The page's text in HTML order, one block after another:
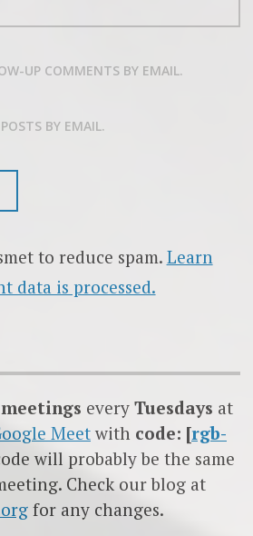
UP COMMENTS BY EMAIL.
BY EMAIL.
to reduce spam. Learn
data is processed.
every Tuesdays at
Meet with code: [rgb-
will probably be the same
Check our blog at
for any changes.